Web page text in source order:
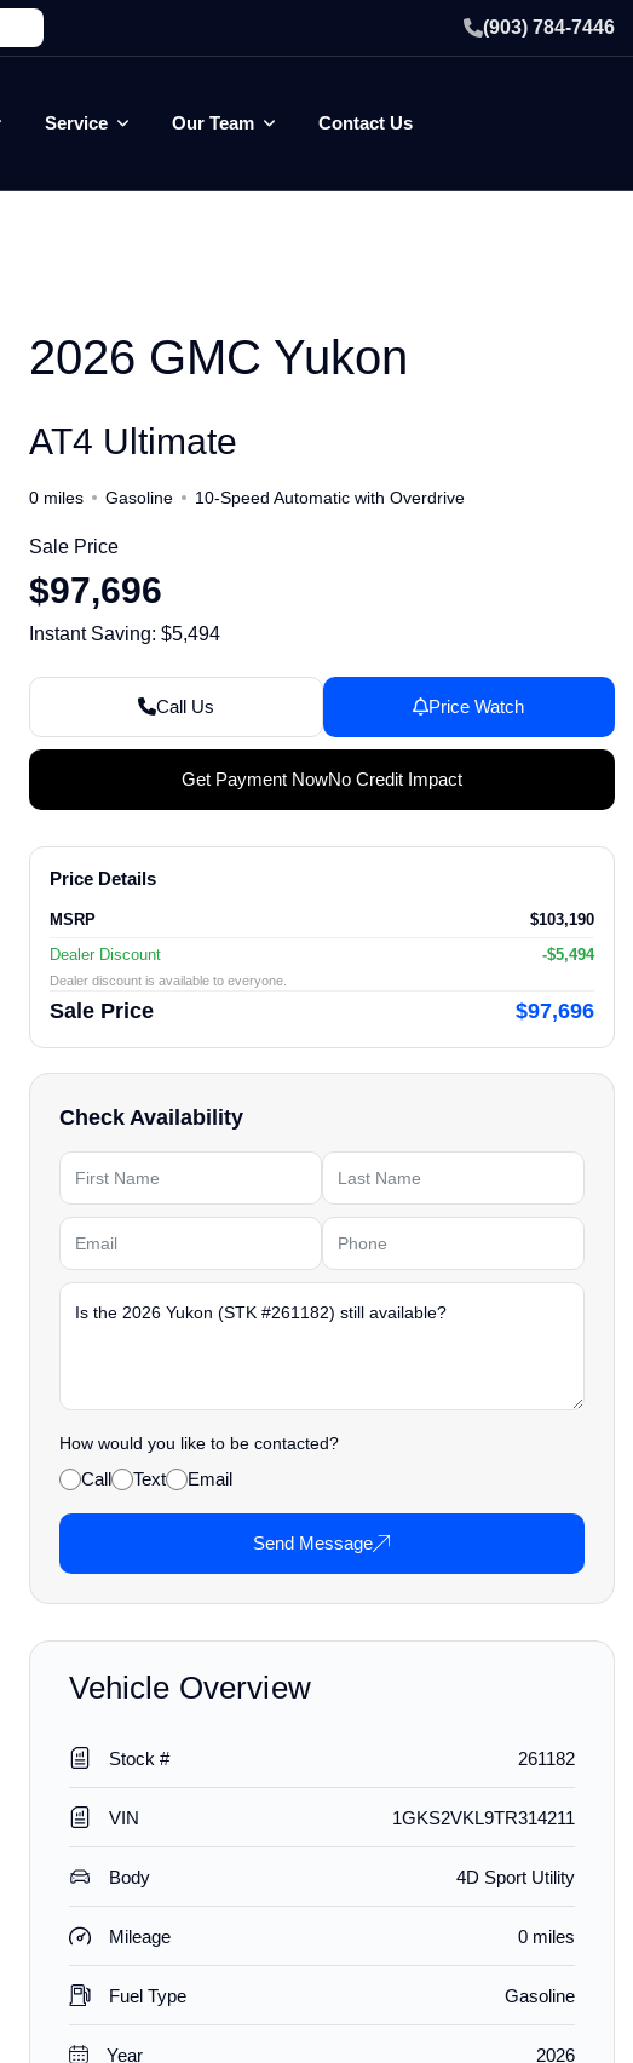
(903) 784-7446
Service Our Team Contact Us
Jet Black with Chrome
GMC Logo
LUND® - Associated
$189.00installed
by LUND® - Associated
Accessories
2026 GMC Yukon
AT4 Ultimate
0 miles Gasoline 10-Speed Automatic with Overdrive
Sale Price
$97,696
Instant Saving: $5,494
Call Us Price Watch
Get Payment NowNo Credit Impact
Price Details
MSRP
$103,190
Dealer Discount
-$5,494
Dealer discount is available to everyone.
Sale Price $97,696
Check Availability
How would you like to be contacted?
Call Text Email
Send Message
Vehicle Overview
Stock # 261182
VIN 1GKS2VKL9TR314211
Body 4D Sport Utility
Mileage 0 miles
Fuel Type Gasoline
Year 2026